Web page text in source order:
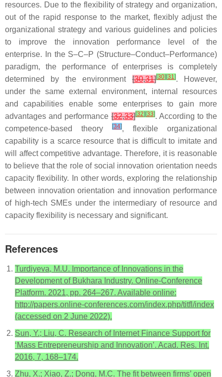
resources. Due to the flexibility of strategy and organization,
out of the rapid response to the market, flexibly adjust the
organizational strategy and various guidelines and policies
to improve the innovation performance level of the
enterprise. In the S–C–P (Structure–Conduct–Performance)
paradigm, the performance of enterprises is completely
determined by the environment[30,31][30] [31]. However,
under the same external environment, internal resources
and capabilities enable some enterprises to gain more
advantages and performance[32,33][32] [33]. According to the
competence-based theory
[34], flexible organizational
capability is a scarce resource that is difficult to imitate and
will affect competitive advantage. Therefore, it is reasonable
to believe that the role of social innovation orientation needs
capacity flexibility. In other words, exploring the relationship
between innovation orientation and innovation performance
of high-tech SMEs under the intermediary of resource and
capacity flexibility is necessary and significant.
References
Turdiyeva, M.U. Importance of Innovations in the
Development of Bukhara Industry. Online-Conference
Platform. 2021, pp. 264–267. Available online:
http://papers.online-conferences.com/index.php/titfl/index
(accessed on 2 June 2022).
Sun, Y.; Liu, C. Research of Internet Finance Support for
‘Mass Entrepreneurship and Innovation’. Acad. Res. Int.
2016, 7, 168–174.
Zhu, X.; Xiao, Z.; Dong, M.C. The fit between firms’ open